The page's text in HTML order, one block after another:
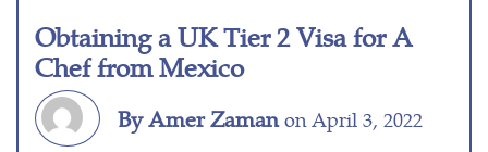
Obtaining a UK Tier 2 Visa for A
Chef from Mexico
By Amer Zamanon April 3, 2022